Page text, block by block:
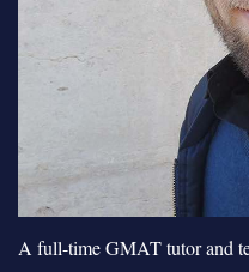
A full-time GMAT tutor and